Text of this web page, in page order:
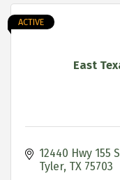
East
ACTIVE
12440 Hwy 155
Tyler TX 75703